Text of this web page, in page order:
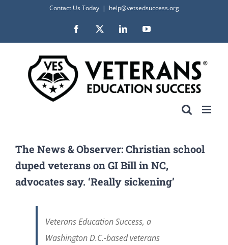
content
Contact Us Today | help@vetsedsuccess.org
Facebook LinkedInYouTube
The News & Observer: Christian school
duped veterans on GI Bill in NC,
advocates say. ‘Really sickening’
Veterans Education Success, a
Washington D.C.-based veterans